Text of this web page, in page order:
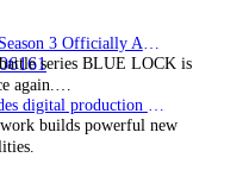
BLUE LOCK Season 3 Officially Announced: The Neo…
series BLUE LOCK is
again.…
Imagine upgrades digital production facility
builds powerful new